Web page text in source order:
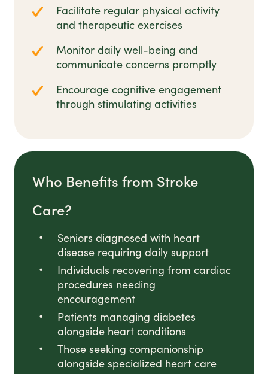
Facilitate regular physical activity
and therapeutic exercises
Monitor daily well-being and
communicate concerns promptly
Encourage cognitive engagement
through stimulating activities
Who Benefits from Stroke
Care?
Seniors diagnosed with heart
disease requiring daily support
Individuals recovering from cardiac
procedures needing
encouragement
Patients managing diabetes
alongside heart conditions
Those seeking companionship
alongside specialized heart care